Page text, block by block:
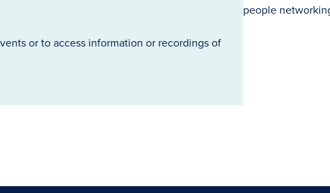
or to access information or recordings of